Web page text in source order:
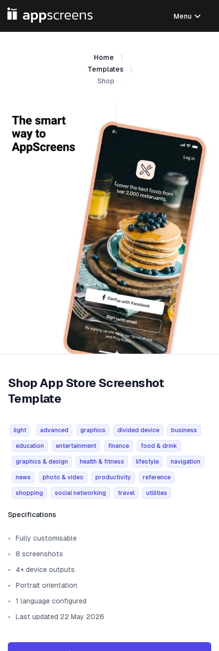
Menu expand_more
Home
Templates
Shop
Shop App Store Screenshot
Template
light advanced graphics divided device business
education entertainment finance food & drink
graphics & design health & fitness lifestyle navigation
news photo & video productivity reference
shopping social networking travel utilities
Template information
Specifications
Fully customisable
8 screenshots
4+ device outputs
Portrait orientation
1 language configured
Last updated 22 May 2026